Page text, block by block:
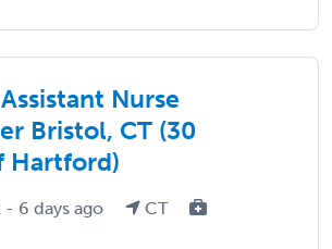
Nurse
Bristol, CT (30
Hartford)
6 days ago
CT